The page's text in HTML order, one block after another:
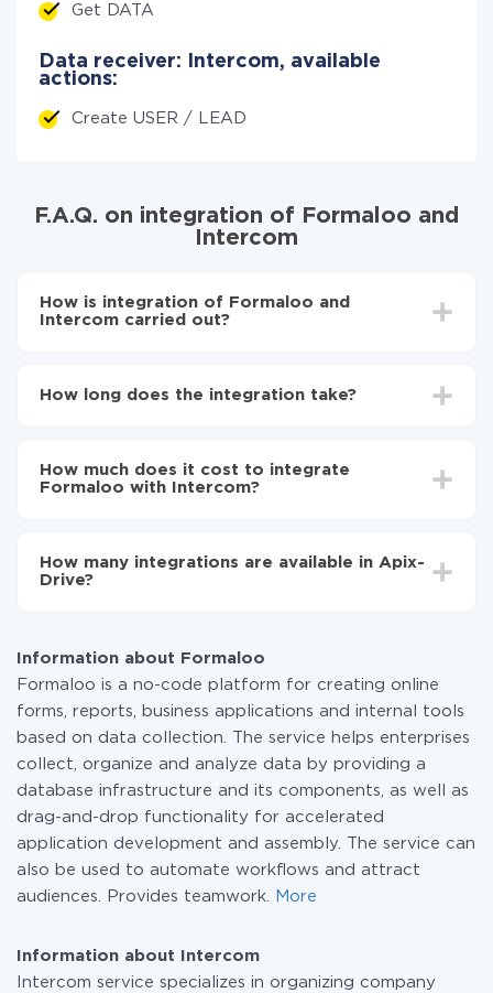
Get DATA
Data receiver: Intercom, available
actions:
Create USER / LEAD
F.A.Q. on integration of Formaloo and
Intercom
How is integration of Formaloo and
Intercom carried out?
Intercom
Formaloo to Intercom
How long does the integration take?
average, it takes 10-15 minutes.
How much does it cost to integrate
Formaloo with Intercom?
the amount of data transferred from one of your
systems to another through our service. If you have a
How many integrations are available in Apix-
Drive?
Information about Formaloo
Formaloo is a no-code platform for creating online
forms, reports, business applications and internal tools
based on data collection. The service helps enterprises
collect, organize and analyze data by providing a
database infrastructure and its components, as well as
drag-and-drop functionality for accelerated
application development and assembly. The service can
also be used to automate workflows and attract
audiences. Provides teamwork.
More
Information about Intercom
Intercom service specializes in organizing company